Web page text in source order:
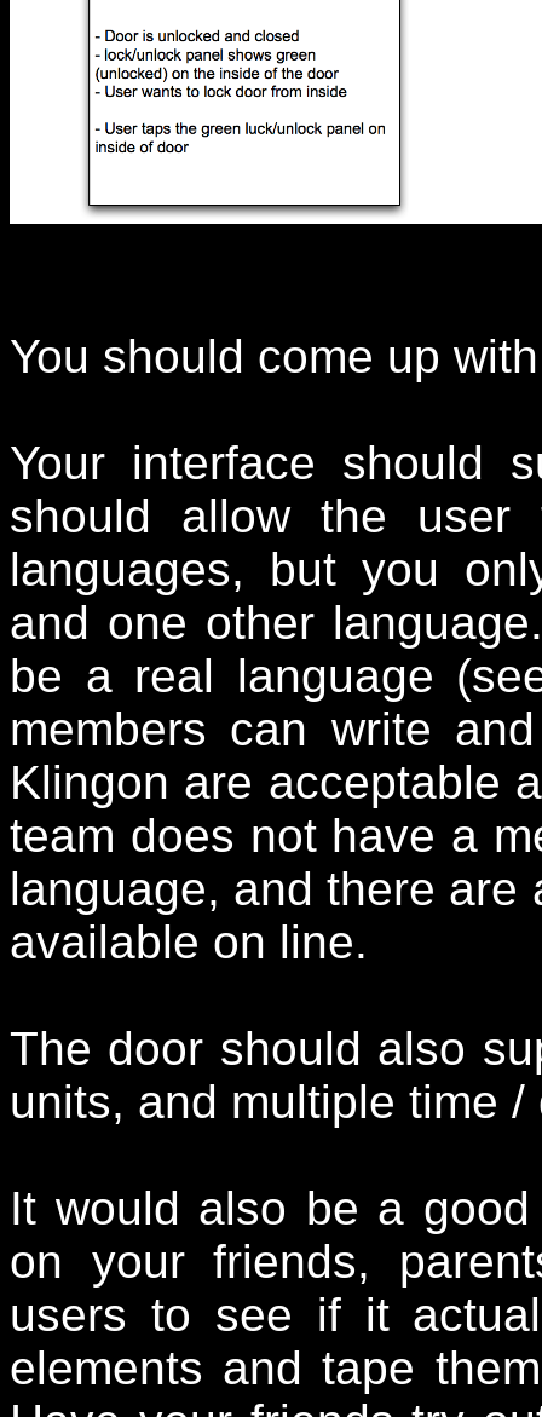
You should come up
Your interface should
should allow the
languages, but you
and one other
be a real language
members can write
Klingon are acceptable
team does not have a
language, and there are
available on line.
The door should also
units, and multiple time /
It would also be a
on your friends,
users to see if it
elements and tape